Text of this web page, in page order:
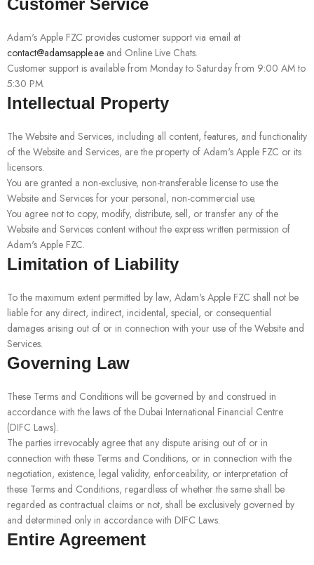
Customer Service
Adam's Apple FZC provides customer support via email at
contact@adamsapple.ae and Online Live Chats.
Customer support is available from Monday to Saturday from 9:00 AM to
5:30 PM.
Intellectual Property
The Website and Services, including all content, features, and functionality
of the Website and Services, are the property of Adam's Apple FZC or its
licensors.
You are granted a non-exclusive, non-transferable license to use the
Website and Services for your personal, non-commercial use.
You agree not to copy, modify, distribute, sell, or transfer any of the
Website and Services content without the express written permission of
Adam's Apple FZC.
Limitation of Liability
To the maximum extent permitted by law, Adam's Apple FZC shall not be
liable for any direct, indirect, incidental, special, or consequential
damages arising out of or in connection with your use of the Website and
Services.
Governing Law
These Terms and Conditions will be governed by and construed in
accordance with the laws of the Dubai International Financial Centre
(DIFC Laws).
The parties irrevocably agree that any dispute arising out of or in
connection with these Terms and Conditions, or in connection with the
negotiation, existence, legal validity, enforceability, or interpretation of
these Terms and Conditions, regardless of whether the same shall be
regarded as contractual claims or not, shall be exclusively governed by
and determined only in accordance with DIFC Laws.
Entire Agreement